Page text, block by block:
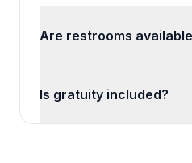
Are restrooms
Is gratuity included?